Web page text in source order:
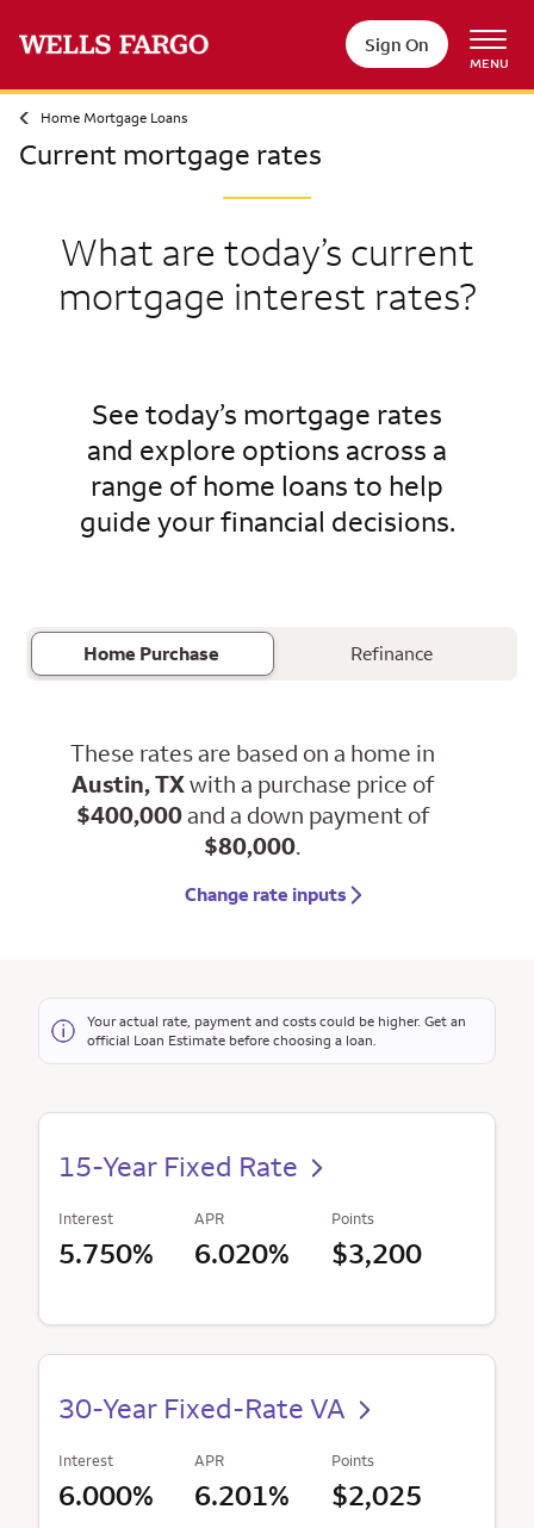
Sign On
MENU
Home Mortgage Loans
Current mortgage rates
What are today’s current
mortgage interest rates?
See today’s mortgage rates
and explore options across a
range of home loans to help
guide your financial decisions.
Home Purchase Refinance
These rates are based on a home in
Austin, TXwith a purchase price of
$400,000and a down payment of
$80,000.
Change rate inputs
Your actual rate, payment and costs could be higher. Get an
official Loan Estimate before choosing a loan.
15-Year Fixed Rate
Interest
5.750%
APR
6.020%
Points
$3,200
30-Year Fixed-Rate VA
Interest
6.000%
APR
6.201%
Points
$2,025